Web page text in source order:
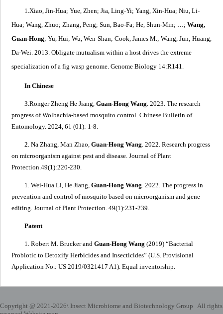
1.Xiao, Jin-Hua; Yue, Zhen; Jia, Ling-Yi; Yang, Xin-Hua; Niu, Li-
Hua; Wang, Zhuo; Zhang, Peng; Sun, Bao-Fa; He, Shun-Min; …;Wang,
Guan-Hong; Yu, Hui; Wu, Wen-Shan; Cook, James M.; Wang, Jun; Huang,
Da-Wei. 2013.Obligate mutualism within a host drives the extreme
specialization of a fig wasp genome. Genome Biology 14:R141.
In Chinese
3.Ronger Zheng He Jiang,Guan-Hong Wang. 2023.The research
progress ofWolbachia-based mosquito control. Chinese Bulletin of
Entomology.2024, 61 (01): 1-8.
2. Na Zhang, Man Zhao,Guan-Hong Wang. 2022.Research progress
on microorganism against pest and disease. Journal of Plant
Protection.49(1):220-230.
1. Wei-Hua Li, He Jiang,Guan-Hong Wang. 2022.The progress in
prevention and control of mosquito based on microorganism and gene
editing. Journal of Plant Protection. 49(1):231-239.
Patent
1. Robert M. Brucker andGuan-Hong Wang (2019) “Bacterial
Probiotic to Detoxify Herbicides and Insecticides” (U.S. Provisional
Application No.: US 2019/0321417 A1). Equal inventorship.
Copyright @ 2021-2026\ Insect Microbiome and Biotechnology Group All rights